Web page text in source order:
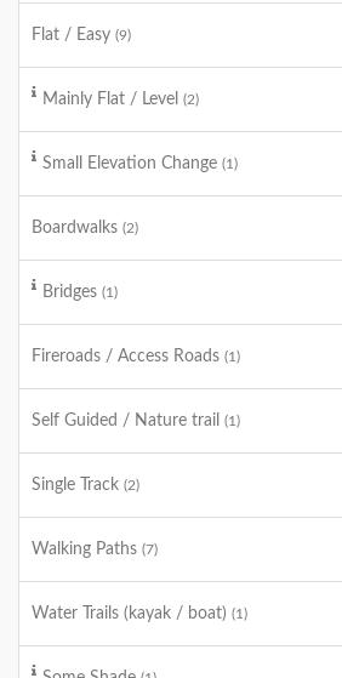
Flat / Easy (9)
Mainly Flat / Level (2)
Small Elevation Change (1)
Boardwalks (2)
Bridges (1)
Fireroads / Access Roads (1)
Self Guided / Nature trail (1)
Single Track (2)
Walking Paths (7)
Water Trails (kayak / boat) (1)